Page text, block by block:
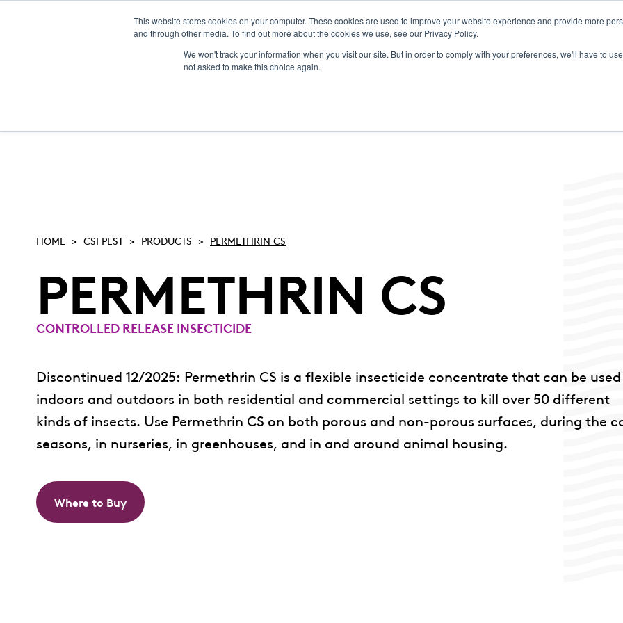
This website stores cookies on your computer. These cookies are used to improve your website experience and provide more
and through other media. To find out more about the cookies we use, see our Privacy Policy.
We won't track your information when you visit our site. But in order to comply with your preferences, we'll have to
not asked to make this choice again.
NEW! CSI-Rebate PortalProducts Labels/SDSPromotions News & Insights Toggle
Resources
HOME CSI PEST PRODUCTS PERMETHRIN CS
PERMETHRIN CS
CONTROLLED RELEASE INSECTICIDE
Discontinued 12/2025: Permethrin CS is a flexible insecticide concentrate that can be used
indoors and outdoors in both residential and commercial settings to kill over 50 different
kinds of insects. Use Permethrin CS on both porous and non-porous surfaces, during the
seasons, in nurseries, in greenhouses, and in and around animal housing.
Where to Buy